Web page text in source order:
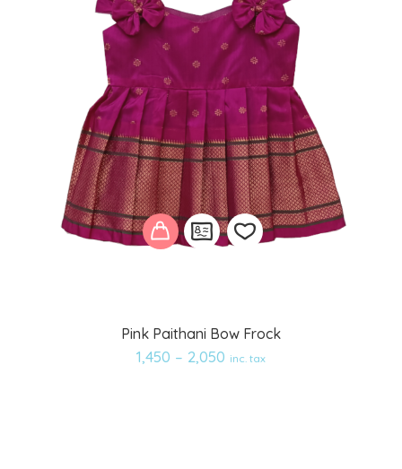
Pink Paithani Bow Frock
1,450 – 2,050 inc. tax
to